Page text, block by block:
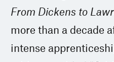
From Dickens to
more than a decade
intense